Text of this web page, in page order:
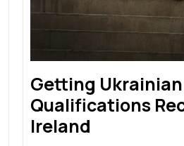
Getting Ukrainian
Qualifications
Ireland